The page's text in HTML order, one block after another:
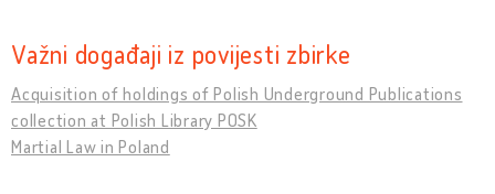
Važni događaji iz povijesti zbirke
Acquisition of holdings of Polish Underground Publications
collection at Polish Library POSK
Martial Law in Poland